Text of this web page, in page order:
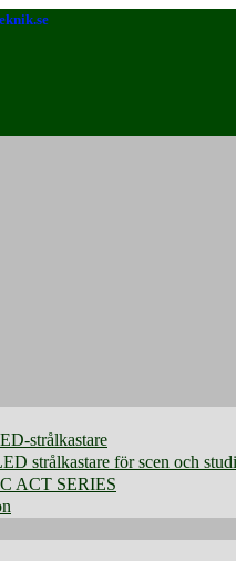
strålkastare
strålkastare för scen och
ACT SERIES